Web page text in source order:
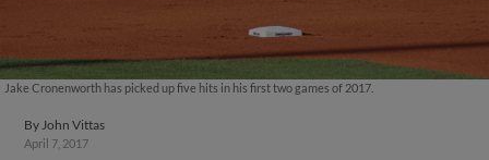
Jake Cronenworth has picked up five hits in his first two games of 2017.
ByJohn Vittas
April 7, 2017